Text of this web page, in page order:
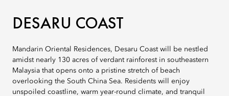
DESARU COAST
Mandarin Oriental Residences, Desaru Coast will be nestled
amidst nearly 130 acres of verdant rainforest in southeastern
Malaysia that opens onto a pristine stretch of beach
overlooking the South China Sea. Residents will enjoy
unspoiled coastline, warm year-round climate, and tranquil